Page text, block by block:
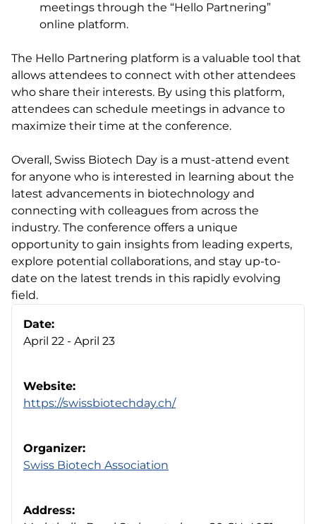
meetings through the “Hello Partnering”
online platform.
The Hello Partnering platform is a valuable tool that
allows attendees to connect with other attendees
who share their interests. By using this platform,
attendees can schedule meetings in advance to
maximize their time at the conference.
Overall, Swiss Biotech Day is a must-attend event
for anyone who is interested in learning about the
latest advancements in biotechnology and
connecting with colleagues from across the
industry. The conference offers a unique
opportunity to gain insights from leading experts,
explore potential collaborations, and stay up-to-
date on the latest trends in this rapidly evolving
field.
Date:
April 22 - April 23
Website:
https://swissbiotechday.ch/
Organizer:
Swiss Biotech Association
Address: